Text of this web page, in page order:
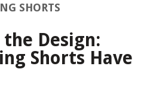
SHORTS
Design:
Shorts Have